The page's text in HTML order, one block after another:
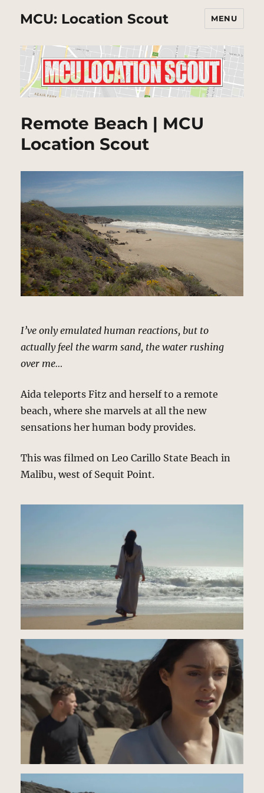
MCU: Location Scout MENU
Remote Beach | MCU
Location Scout
I’ve only emulated human reactions, but to
actually feel the warm sand, the water rushing
over me…
Aida teleports Fitz and herself to a remote
beach, where she marvels at all the new
sensations her human body provides.
This was filmed on Leo Carillo State Beach in
Malibu, west of Sequit Point.